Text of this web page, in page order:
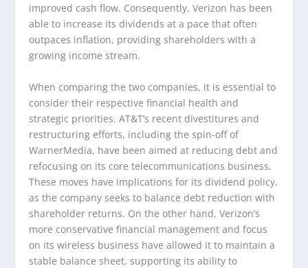
improved cash flow. Consequently, Verizon has been
able to increase its dividends at a pace that often
outpaces inflation, providing shareholders with a
growing income stream.
When comparing the two companies, it is essential to
consider their respective financial health and
strategic priorities. AT&T’s recent divestitures and
restructuring efforts, including the spin-off of
WarnerMedia, have been aimed at reducing debt and
refocusing on its core telecommunications business.
These moves have implications for its dividend policy,
as the company seeks to balance debt reduction with
shareholder returns. On the other hand, Verizon’s
more conservative financial management and focus
on its wireless business have allowed it to maintain a
stable balance sheet, supporting its ability to